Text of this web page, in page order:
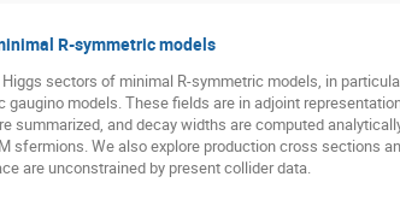
R-symmetric models
sectors of minimal R-symmetric models, in
models. These fields are in adjoint
and decay widths are computed
We also explore production cross sections
are unconstrained by present collider data.